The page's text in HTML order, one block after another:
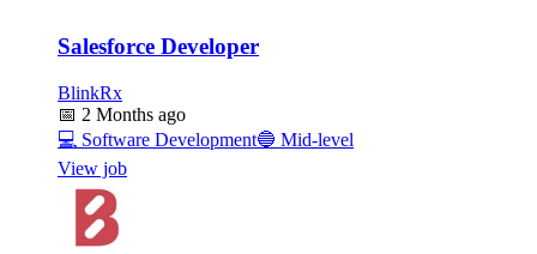
Salesforce Developer
BlinkRx
📅 2 Months ago
💻 Software Development🔵 Mid-level
View job